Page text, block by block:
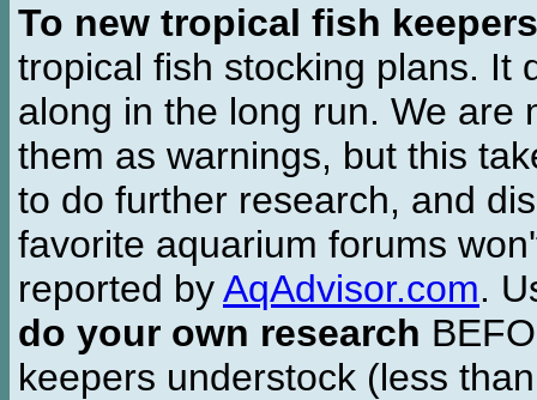
To new tropical fish keepers
tropical fish stocking plans. It
along in the long run. We are
them as warnings, but this
to do further research, and
favorite aquarium forums
reported byAqAdvisor.com.
do your own research
keepers understock (less